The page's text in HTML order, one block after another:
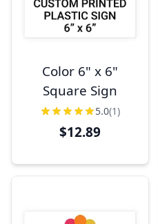
Color 6" x 6"
Square Sign
5.0(1)
$12.89